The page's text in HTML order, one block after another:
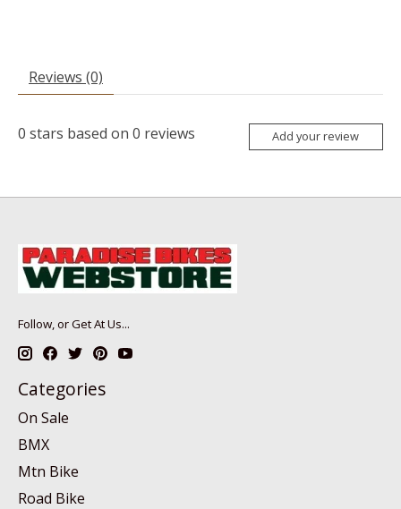
Reviews (0)
0 stars based on 0 reviews Add your review
Follow, or Get At Us...
Categories
On Sale
BMX
Mtn Bike
Road Bike